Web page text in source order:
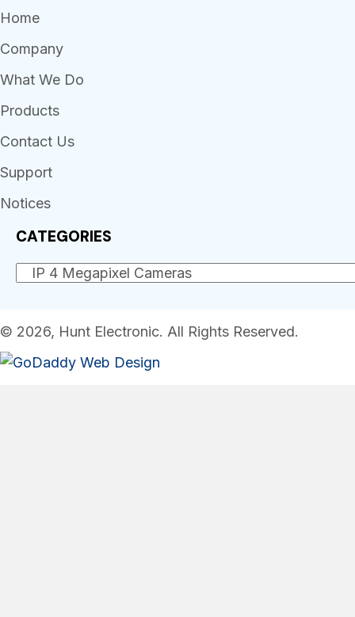
Home
Company
What We Do
Products
Contact Us
Support
Notices
CATEGORIES
© 2026, Hunt Electronic. All Rights Reserved.